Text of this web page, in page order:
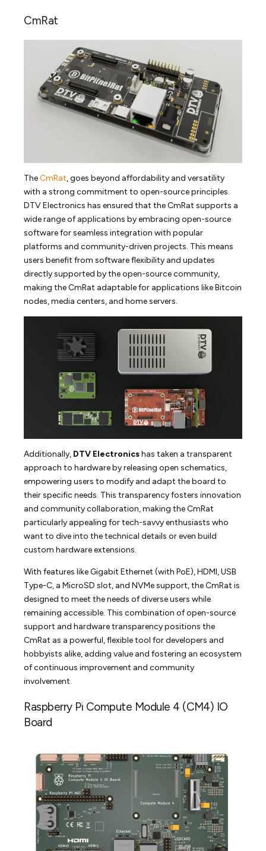
CmRat
TheCmRat, goes beyond affordability and versatility
with a strong commitment to open-source principles.
DTV Electronics has ensured that the CmRat supports a
wide range of applications by embracing open-source
software for seamless integration with popular
platforms and community-driven projects. This means
users benefit from software flexibility and updates
directly supported by the open-source community,
making the CmRat adaptable for applications like Bitcoin
nodes, media centers, and home servers.
Additionally, DTV Electronicshas taken a transparent
approach to hardware by releasing open schematics,
empowering users to modify and adapt the board to
their specific needs. This transparency fosters innovation
and community collaboration, making the CmRat
particularly appealing for tech-savvy enthusiasts who
want to dive into the technical details or even build
custom hardware extensions.
With features like Gigabit Ethernet (with PoE), HDMI, USB
Type-C, a MicroSD slot, and NVMe support, the CmRat is
designed to meet the needs of diverse users while
remaining accessible. This combination of open-source
support and hardware transparency positions the
CmRat as a powerful, flexible tool for developers and
hobbyists alike, adding value and fostering an ecosystem
of continuous improvement and community
involvement.
Raspberry Pi Compute Module 4 (CM4) IO
Board